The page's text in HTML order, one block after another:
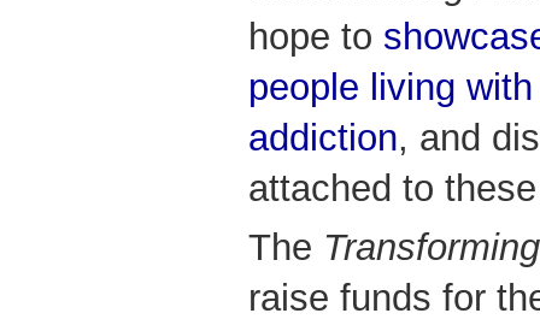
hope to
people living
addiction, and
attached to
The
raise funds for